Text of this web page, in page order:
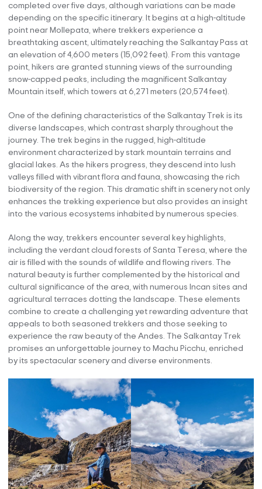
completed over five days, although variations can be made
depending on the specific itinerary. It begins at a high-altitude
point near Mollepata, where trekkers experience a
breathtaking ascent, ultimately reaching the Salkantay Pass at
an elevation of 4,600 meters (15,092 feet). From this vantage
point, hikers are granted stunning views of the surrounding
snow-capped peaks, including the magnificent Salkantay
Mountain itself, which towers at 6,271 meters (20,574 feet).
One of the defining characteristics of the Salkantay Trek is its
diverse landscapes, which contrast sharply throughout the
journey. The trek begins in the rugged, high-altitude
environment characterized by stark mountain terrains and
glacial lakes. As the hikers progress, they descend into lush
valleys filled with vibrant flora and fauna, showcasing the rich
biodiversity of the region. This dramatic shift in scenery not only
enhances the trekking experience but also provides an insight
into the various ecosystems inhabited by numerous species.
Along the way, trekkers encounter several key highlights,
including the verdant cloud forests of Santa Teresa, where the
air is filled with the sounds of wildlife and flowing rivers. The
natural beauty is further complemented by the historical and
cultural significance of the area, with numerous Incan sites and
agricultural terraces dotting the landscape. These elements
combine to create a challenging yet rewarding adventure that
appeals to both seasoned trekkers and those seeking to
experience the raw beauty of the Andes. The Salkantay Trek
promises an unforgettable journey to Machu Picchu, enriched
by its spectacular scenery and diverse environments.